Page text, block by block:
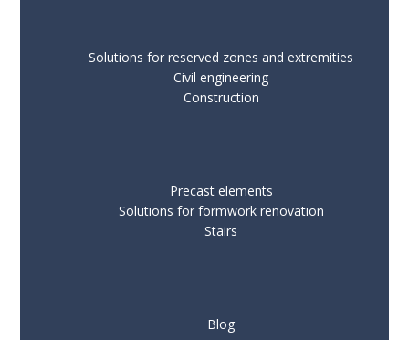
Solutions for reserved zones and extremities
Civil engineering
Construction
Precast elements
Solutions for formwork renovation
Stairs
Blog